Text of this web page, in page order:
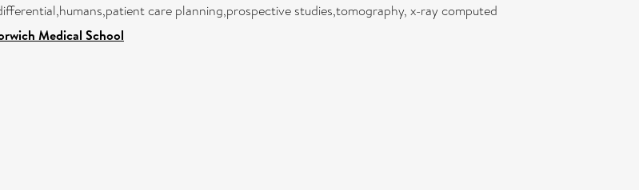
care planning,prospective studies,tomography, x-ray computed
Medical School